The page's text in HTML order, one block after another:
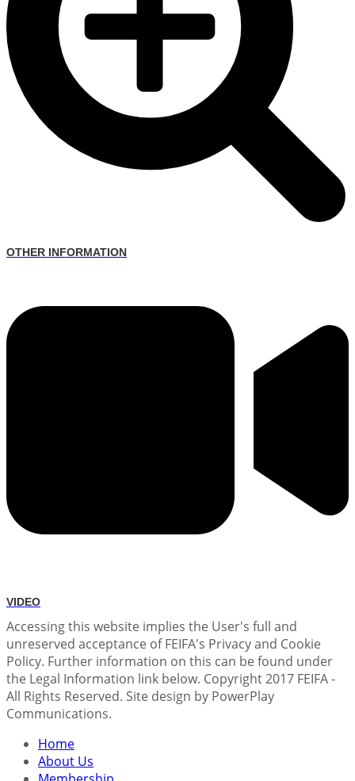
OTHER INFORMATION
VIDEO
Accessing this website implies the User's full and
unreserved acceptance of FEIFA's Privacy and Cookie
Policy. Further information on this can be found under
the Legal Information link below. Copyright 2017 FEIFA -
All Rights Reserved. Site design by PowerPlay
Communications.
Home
About Us